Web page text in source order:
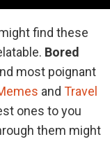
find these
Bored
most poignant
and Travel
ones to you
them might